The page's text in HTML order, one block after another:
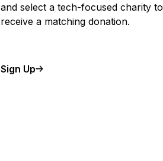
and select a tech-focused charity to
receive a matching donation.
Sign Up